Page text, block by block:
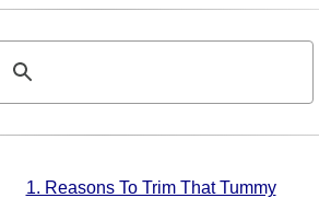
1. Reasons To Trim That Tummy